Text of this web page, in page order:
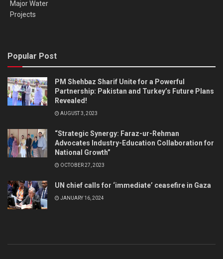
Popular Post
PM Shehbaz Sharif Unite for a Powerful
Partnership: Pakistan and Turkey’s Future Plans
Revealed!
AUGUST 3, 2023
“Strategic Synergy: Faraz-ur-Rehman
Advocates Industry-Education Collaboration for
National Growth”
OCTOBER 27, 2023
UN chief calls for ‘immediate’ ceasefire in Gaza
JANUARY 16, 2024